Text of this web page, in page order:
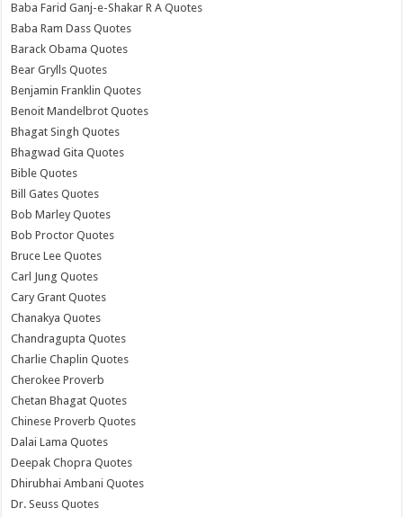
Baba Farid Ganj-e-Shakar R A Quotes
Baba Ram Dass Quotes
Barack Obama Quotes
Bear Grylls Quotes
Benjamin Franklin Quotes
Benoit Mandelbrot Quotes
Bhagat Singh Quotes
Bhagwad Gita Quotes
Bible Quotes
Bill Gates Quotes
Bob Marley Quotes
Bob Proctor Quotes
Bruce Lee Quotes
Carl Jung Quotes
Cary Grant Quotes
Chanakya Quotes
Chandragupta Quotes
Charlie Chaplin Quotes
Cherokee Proverb
Chetan Bhagat Quotes
Chinese Proverb Quotes
Dalai Lama Quotes
Deepak Chopra Quotes
Dhirubhai Ambani Quotes
Dr. Seuss Quotes